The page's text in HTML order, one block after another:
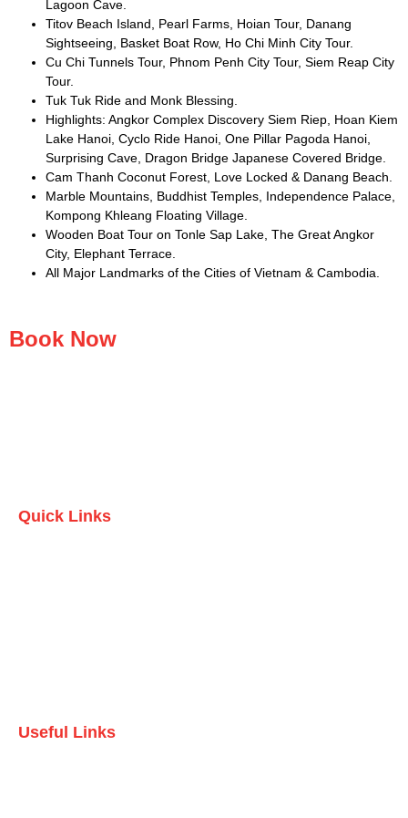
Lagoon Cave.
Titov Beach Island, Pearl Farms, Hoian Tour, Danang
Sightseeing, Basket Boat Row, Ho Chi Minh City Tour.
Cu Chi Tunnels Tour, Phnom Penh City Tour, Siem Reap City
Tour.
Tuk Tuk Ride and Monk Blessing.
Highlights: Angkor Complex Discovery Siem Riep, Hoan Kiem
Lake Hanoi, Cyclo Ride Hanoi, One Pillar Pagoda Hanoi,
Surprising Cave, Dragon Bridge Japanese Covered Bridge.
Cam Thanh Coconut Forest, Love Locked & Danang Beach.
Marble Mountains, Buddhist Temples, Independence Palace,
Kompong Khleang Floating Village.
Wooden Boat Tour on Tonle Sap Lake, The Great Angkor
City, Elephant Terrace.
All Major Landmarks of the Cities of Vietnam & Cambodia.
Book Now
Quick Links
Useful Links